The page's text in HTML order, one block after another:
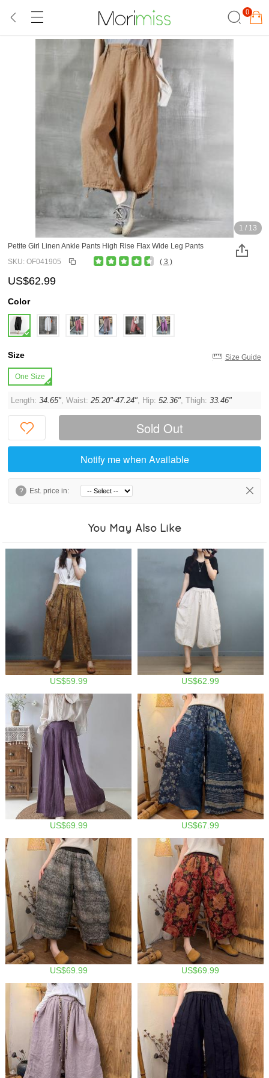
0
1 / 13
Petite Girl Linen Ankle Pants High Rise Flax Wide Leg Pants
SKU: OF041905
( 3 )
US$62.99
Color
Size Size Guide
One Size
Length:34.65", Waist:25.20"-47.24", Hip:52.36", Thigh:33.46"
Sold Out
Notify me when Available
? Est. price in:
You May Also Like
US$59.99 US$62.99
US$69.99 US$67.99
US$69.99 US$69.99